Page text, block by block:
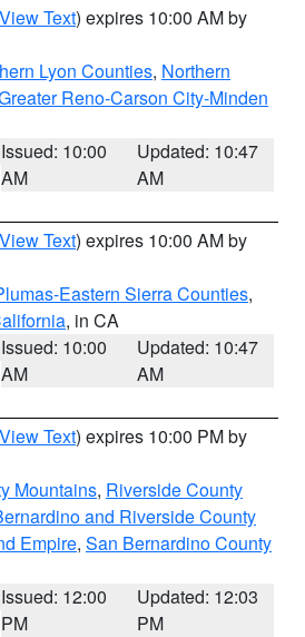
View Text) expires 10:00 AM by
Lyon Counties, Northern
Reno-Carson City-Minden
Issued: 10:00
AM
Updated: 10:47
AM
View Text) expires 10:00 AM by
Eastern Sierra Counties,
, in CA
Issued: 10:00
AM
Updated: 10:47
AM
View Text) expires 10:00 PM by
Mountains, Riverside County
and Riverside County
Empire, San Bernardino County
Issued: 12:00
PM
Updated: 12:03
PM